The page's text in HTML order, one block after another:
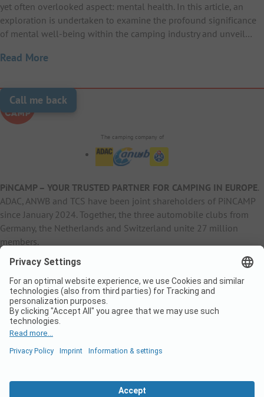
yet often overlooked aspect: mental health. In this article, an
exploration is undertaken to examine the profound significance
of mental well-being within the camping industry and unveil…
Read More
Call me back
The camping company of
PiNCAMP – YOUR TRUSTED PARTNER FOR CAMPING IN EUROPE.
ADAC, ANWB and TCS have been joint shareholders of PiNCAMP
since January 2024. Together, the three automobile clubs from
Germany, the Netherlands and Switzerland unite 27 million
members.
B2B Information
ADAC Camping
ANWB Extranet
pincamp.de
Contact
B2B Premium Partner